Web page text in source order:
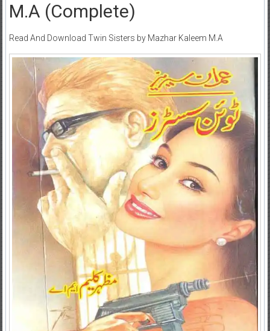
M.A (Complete)
Read And Download Twin Sisters by Mazhar Kaleem M.A